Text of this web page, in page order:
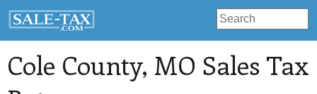
Cole County, MO Sales Tax